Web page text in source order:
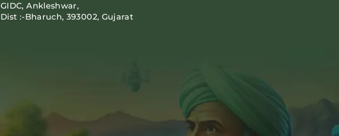
GIDC, Ankleshwar,
Dist :-Bharuch, 393002, Gujarat